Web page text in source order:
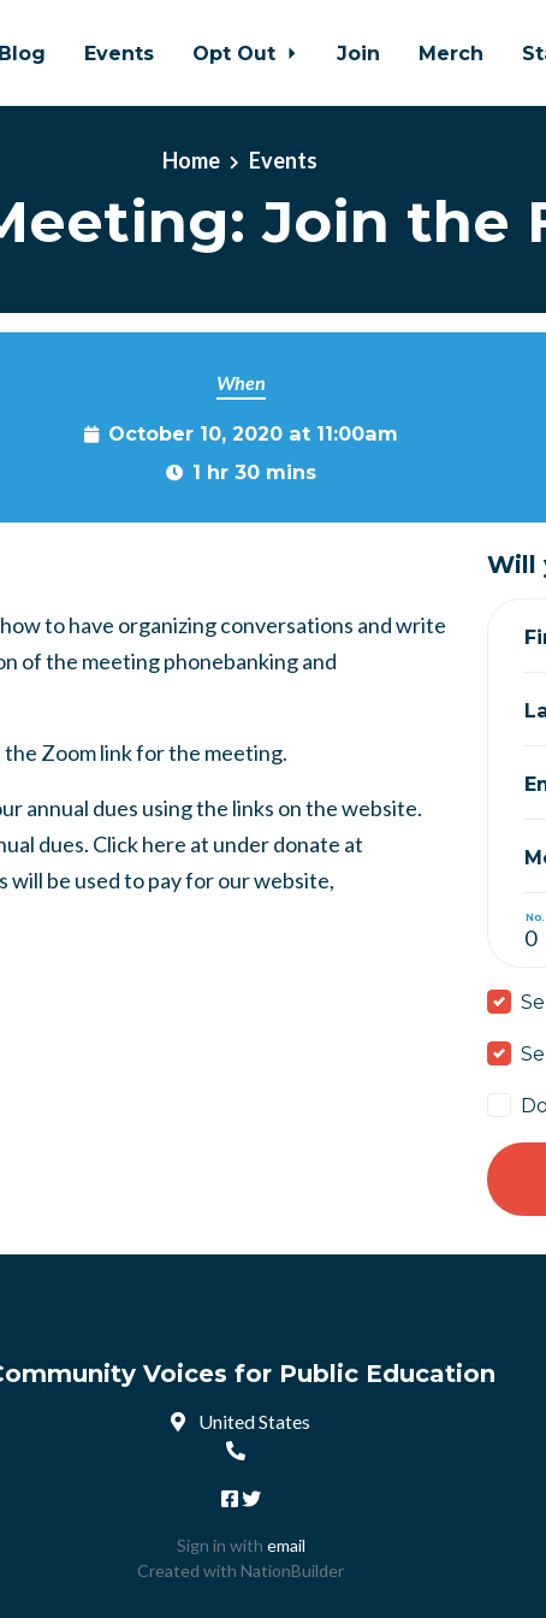
Blog Events Opt Out Join Merch
Home Events
Join the
When
October 10, 2020 at 11:00am
1 hr 30 mins
to have organizing conversations and write
of the meeting phonebanking and
the Zoom link for the meeting.
annual dues using the links on the website.
dues. Click here at under donate at
will be used to pay for our website,
Will
Voices for Public Education
United States
Sign in with email
Created with NationBuilder